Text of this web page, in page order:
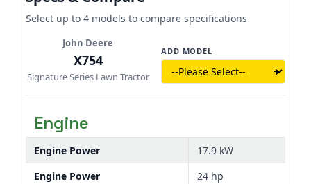
mowing and commercial-grade tasks. Easy
provide confidence and efficiency season
after season.
Select up to 4 models to compare specifications
John Deere
X754
Signature Series Lawn Tractor
ADD MODEL
Engine
Engine Power
17.9 kW
Engine Power
24 hp